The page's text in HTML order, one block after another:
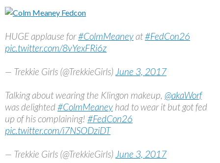
HUGE applause for#ColmMeaneyat#FedCon26
pic.twitter.com/8vYexFRi6z
— Trekkie Girls (@TrekkieGirls) June 3, 2017
Talking about wearing the Klingon makeup, @akaWorf
was delighted#ColmMeaney had to wear it but got fed
up of his complaining! #FedCon26
pic.twitter.com/i7NSODziDT
— Trekkie Girls (@TrekkieGirls) June 3, 2017